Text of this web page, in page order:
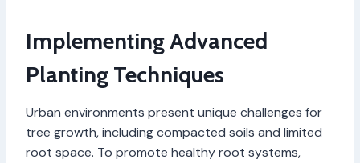
Implementing Advanced
Planting Techniques
Urban environments present unique challenges for
tree growth, including compacted soils and limited
root space. To promote healthy root systems,